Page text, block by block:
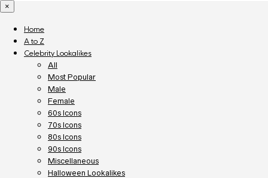
×
Home
A to Z
Celebrity Lookalikes
All
Most Popular
Male
Female
60s Icons
70s Icons
80s Icons
90s Icons
Miscellaneous
Halloween Lookalikes